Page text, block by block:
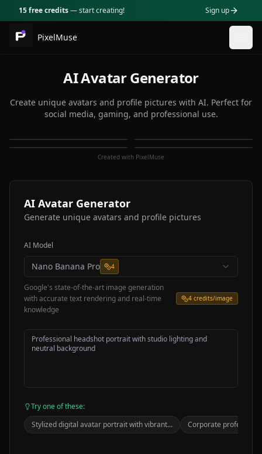
15 free credits— start creating! Sign up
PixelMuse
AI Avatar Generator
Create unique avatars and profile pictures with AI. Perfect for
social media, gaming, and professional use.
Created with PixelMuse
AI Avatar Generator
Generate unique avatars and profile pictures
AI Model
Nano Banana Pro 4
Google's state-of-the-art image generation
with accurate text rendering and real-time
knowledge
4 credits/image
Try one of these:
Stylized digital avatar portrait with vibrant...
Corporate